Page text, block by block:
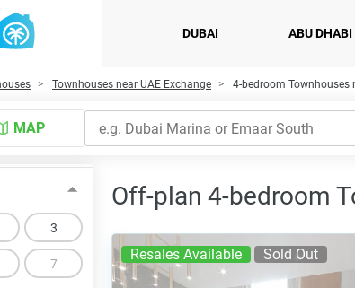
DUBAI ABU DHABI
Townhouses near UAE Exchange 4-bedroom Townhouses
MAP
3
7
Off-plan 4-bedroom
Resales Available Sold Out